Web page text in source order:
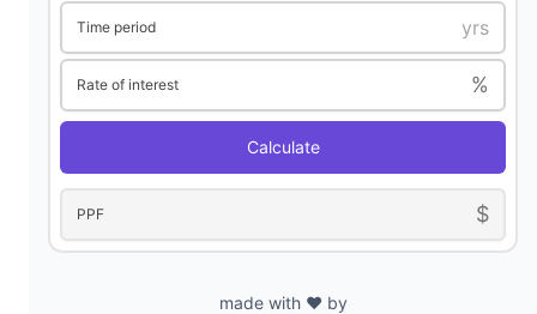
Time period
Rate of interest %
Calculate
PPF $
made with ❤️ by